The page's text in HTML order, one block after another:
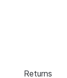
Returns